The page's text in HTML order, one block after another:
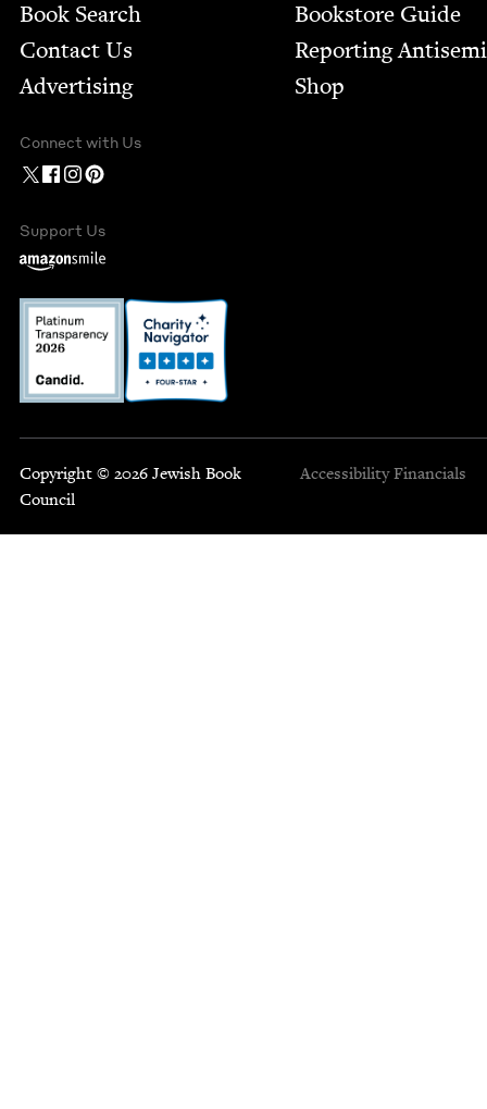
Book Search
Contact Us
Advertising
Bookstore Guide
Report­ing
Shop
Connect with Us
Support Us
Copyright © 2026 Jewish Book
Council
Accessibility Financials